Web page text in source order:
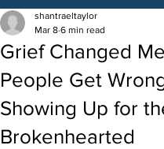
Grief Changed
People Get
Showing Up for
Brokenhearted
shantraeltaylor
Mar 8 6 min read